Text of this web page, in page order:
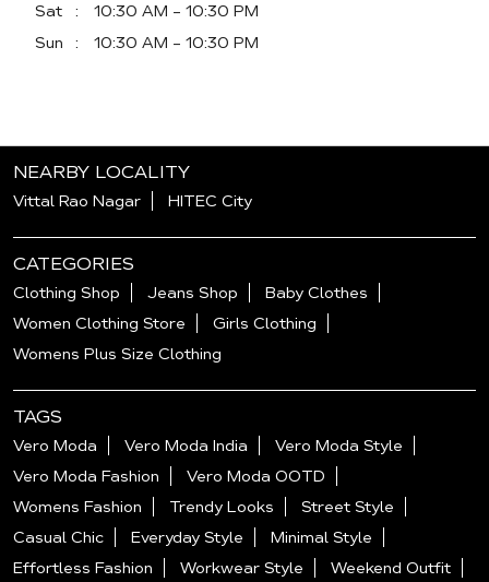
Sat
10:30 AM - 10:30 PM
Sun
10:30 AM - 10:30 PM
NEARBY LOCALITY
Vittal Rao Nagar HITEC City
CATEGORIES
Clothing Shop Jeans Shop
Baby Clothes
Women Clothing Store
Girls Clothing
Womens Plus Size Clothing
TAGS
Vero Moda Vero Moda India
Vero Moda Style
Vero Moda Fashion
Vero Moda OOTD
Womens Fashion
Trendy Looks
Street Style
Casual Chic
Everyday Style
Minimal Style
Effortless Fashion
Workwear Style Weekend Outfit